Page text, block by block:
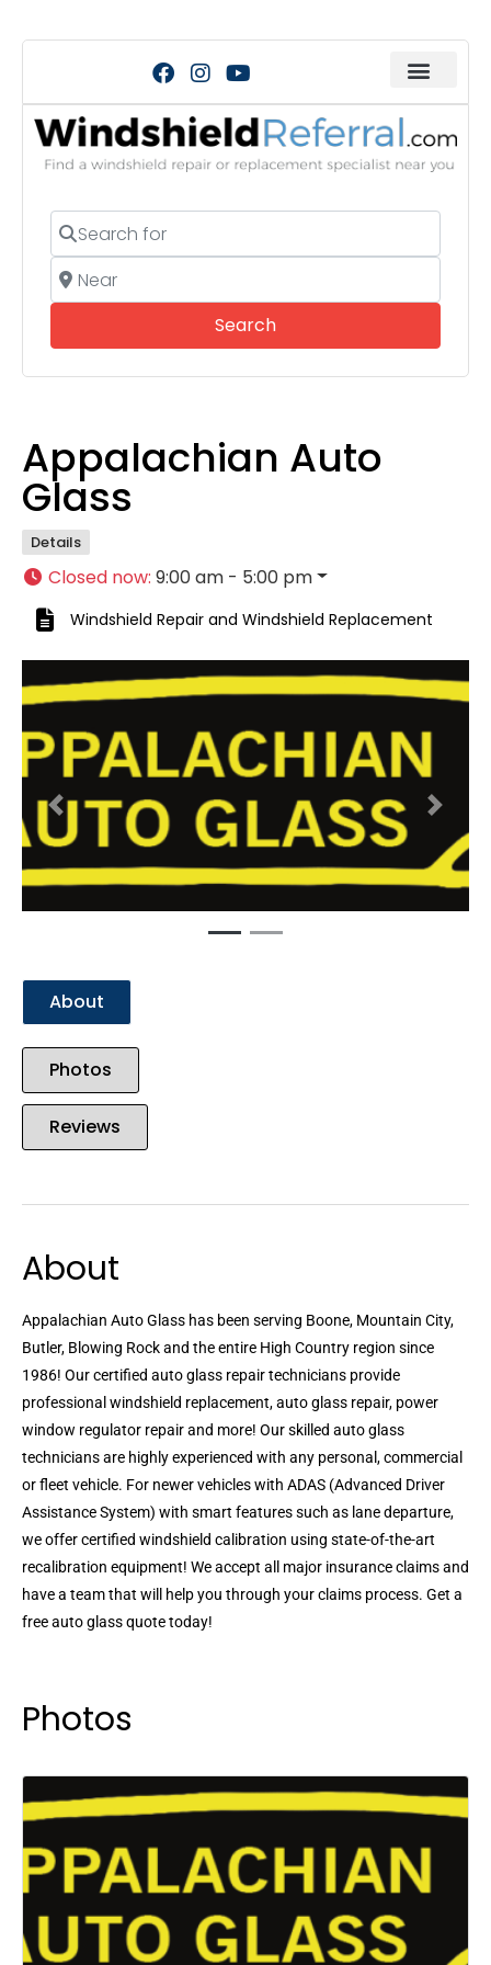
Search for
Near
SearchSearch
Appalachian Auto
Glass
Details
Closed now: 9:00 am - 5:00 pm
Windshield Repair and Windshield Replacement
Previous Next
About
Photos
Reviews
About
Appalachian Auto Glass has been serving Boone, Mountain City,
Butler, Blowing Rock and the entire High Country region since
1986! Our certified auto glass repair technicians provide
professional windshield replacement, auto glass repair, power
window regulator repair and more! Our skilled auto glass
technicians are highly experienced with any personal, commercial
or fleet vehicle. For newer vehicles with ADAS (Advanced Driver
Assistance System) with smart features such as lane departure,
we offer certified windshield calibration using state-of-the-art
recalibration equipment! We accept all major insurance claims and
have a team that will help you through your claims process. Get a
free auto glass quote today!
Photos